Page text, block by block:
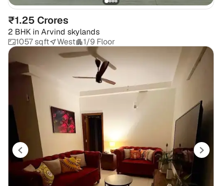
₹1.25 Crores
2 BHK in Arvind skylands
1057 sqft
West 1/9 Floor